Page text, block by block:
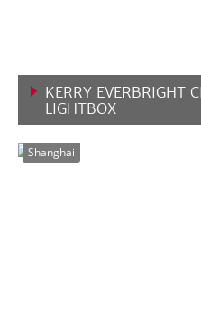
KERRY EVERBRIGHT
LIGHTBOX
Shanghai